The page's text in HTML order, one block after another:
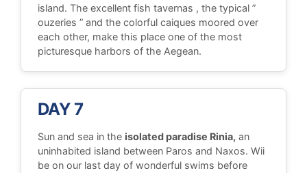
island. The excellent fish tavernas , the typical ”
ouzeries ” and the colorful caiques moored over
each other, make this place one of the most
picturesque harbors of the Aegean.
DAY 7
Sun and sea in the isolated paradise Rinia, an
uninhabited island between Paros and Naxos. Wii
be on our last day of wonderful swims before